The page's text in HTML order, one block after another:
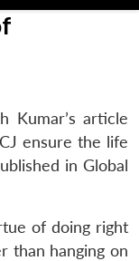
Kumar’s article
ensure the life
in Global
of doing right
than hanging on